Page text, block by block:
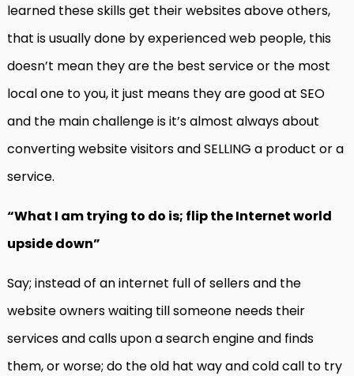
learned these skills get their websites above others,
that is usually done by experienced web people, this
doesn’t mean they are the best service or the most
local one to you, it just means they are good at SEO
and the main challenge is it’s almost always about
converting website visitors and SELLING a product or a
service.
“What I am trying to do is; flip the Internet world
upside down”
Say; instead of an internet full of sellers and the
website owners waiting till someone needs their
services and calls upon a search engine and finds
them, or worse; do the old hat way and cold call to try